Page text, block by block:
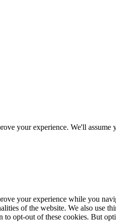
your experience. We'll
your experience while you
of the website. We also use
to opt-out of these cookies. But